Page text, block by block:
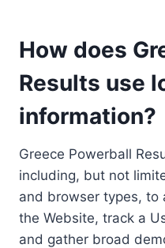
How does
Results use
information?
Greece Powerball
including, but not
and browser types, to
the Website, track a
and gather broad